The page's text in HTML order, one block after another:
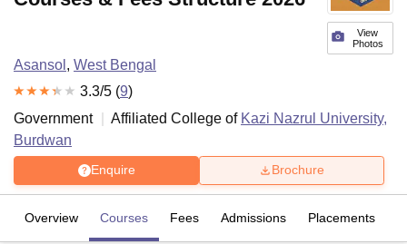
View
Photos
Asansol , West Bengal
3.3/5 (9)
Government
Affiliated College of Kazi Nazrul University,
Burdwan
Enquire Brochure
Overview Courses Fees Admissions Placements